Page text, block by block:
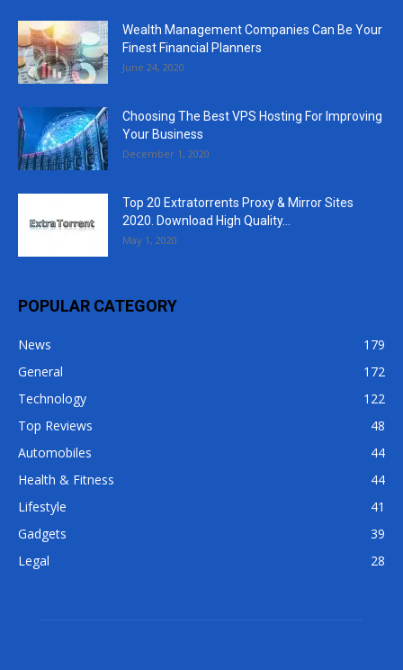
Wealth Management Companies Can Be Your
Finest Financial Planners
June 24, 2020
Choosing The Best VPS Hosting For Improving
Your Business
December 1, 2020
Top 20 Extratorrents Proxy & Mirror Sites
2020. Download High Quality...
May 1, 2020
POPULAR CATEGORY
News
179
General
172
Technology
122
Top Reviews
48
Automobiles
44
Health & Fitness
44
Lifestyle
41
Gadgets
39
Legal
28